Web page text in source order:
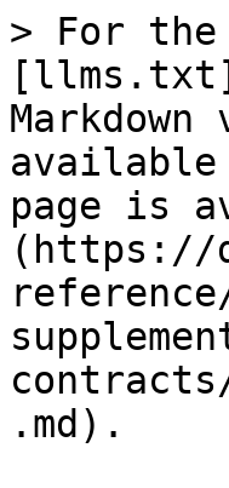
> For the
available
page is
(https://
.md).